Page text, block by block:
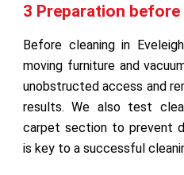
3 Preparation before
Before cleaning in
moving furniture and
unobstructed access and
results. We also test
carpet section to prevent
is key to a successful